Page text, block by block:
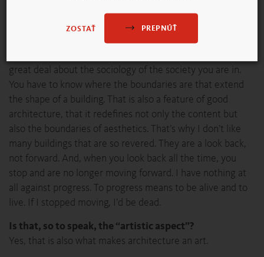
ZOSTAŤ PREPNÚŤ
That means aesthetics don’t come into the taste
Only the banal taste debate, because one needs to know a
great deal about the sociology of the society you are in.
You have to know where the boundaries are that extend
the shape of a building. That is also a feature of good
architecture, that it redefines not only the content but
also the boundaries of aesthetics. That’s why I don’t like
many buildings that are so revered. They are a look back,
not forward. And, when you look back all the time, you
stop and are no longer moving forward. I have nothing at
all against progress. To progress means to be alive and to
live. If I stopped moving, I’d be dead.
Is that, so to speak, the “artistic aspect”?
Yes, that is also what makes architecture an art.